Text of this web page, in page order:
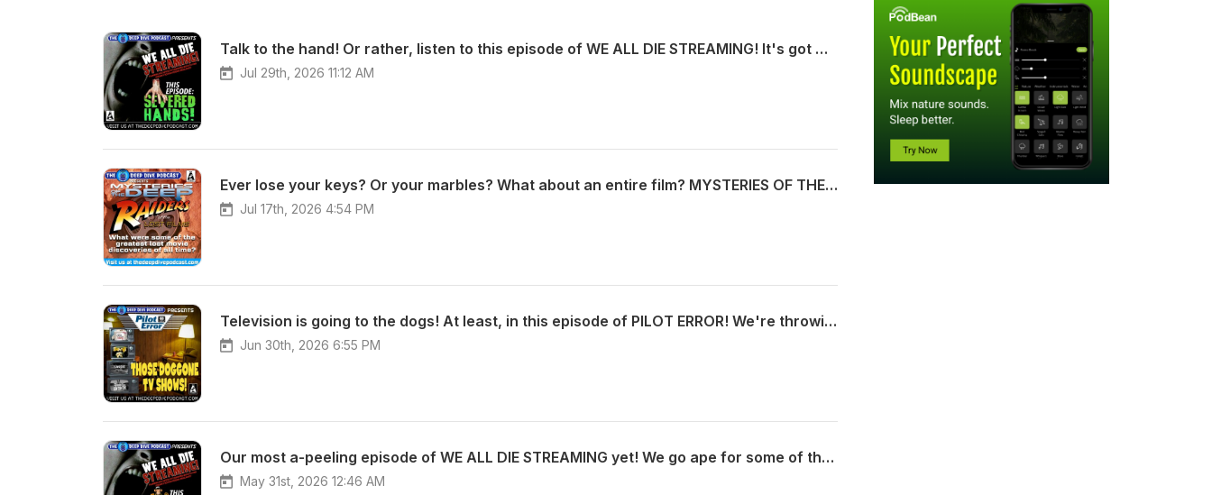
Talk to the hand! Or rather, listen to this episode of WE ALL DIE STREAMING! It's got more movies about dismembered digits than you can shake a fist at!
Jul 29th, 2026 11:12 AM
Ever lose your keys? Or your marbles? What about an entire film? MYSTERIES OF THE DEEP explores some lost films and how they were ultimately found again!
Jul 17th, 2026 4:54 PM
Television is going to the dogs! At least, in this episode of PILOT ERROR! We're throwing a bone to some of the best and worst cathode ray-era canines!
Jun 30th, 2026 6:55 PM
Our most a-peeling episode of WE ALL DIE STREAMING yet! We go ape for some of the wildest Monkey Movies!
May 31st, 2026 12:46 AM